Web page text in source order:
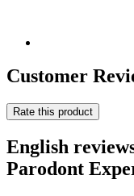
Customer
Rate this product
English
Parodont